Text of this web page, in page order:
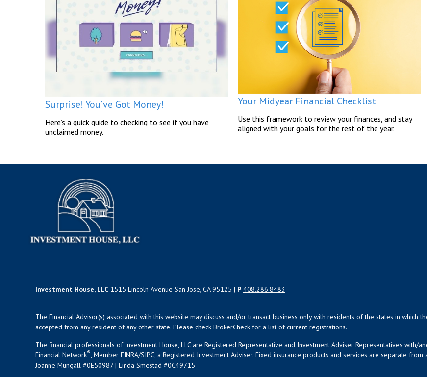
Surprise! You’ve Got Money!
Here’s a quick guide to checking to see if you have
unclaimed money.
Your Midyear Financial Checklist
Use this framework to review your finances, and stay
aligned with your goals for the rest of the year.
Investment House, LLC 1515 Lincoln Avenue San Jose, CA 95125 | P 408.286.8483
The Financial Advisor(s) associated with this website may discuss and/or transact business only with residents of the states in
accepted from any resident of any other state. Please check BrokerCheck for a list of current registrations.
The financial professionals of Investment House, LLC are Registered Representative and Investment Adviser Representatives with/
Financial Network® , Member FINRA/SIPC , a Registered Investment Adviser. Fixed insurance products and services are separate
Joanne Mungall #0E50987 | Linda Smestad #0C49715